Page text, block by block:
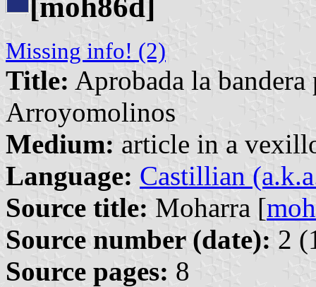
Missing info! (2)
Title: Aprobada la
Arroyomolinos
Medium: article in a
Language: Castillian
Source title: Moharra [moh
Source number (date): 2
Source pages: 8